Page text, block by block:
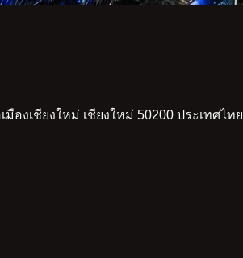
องเชียงใหม่ เชียงใหม่ 50200 ประเทศไทย